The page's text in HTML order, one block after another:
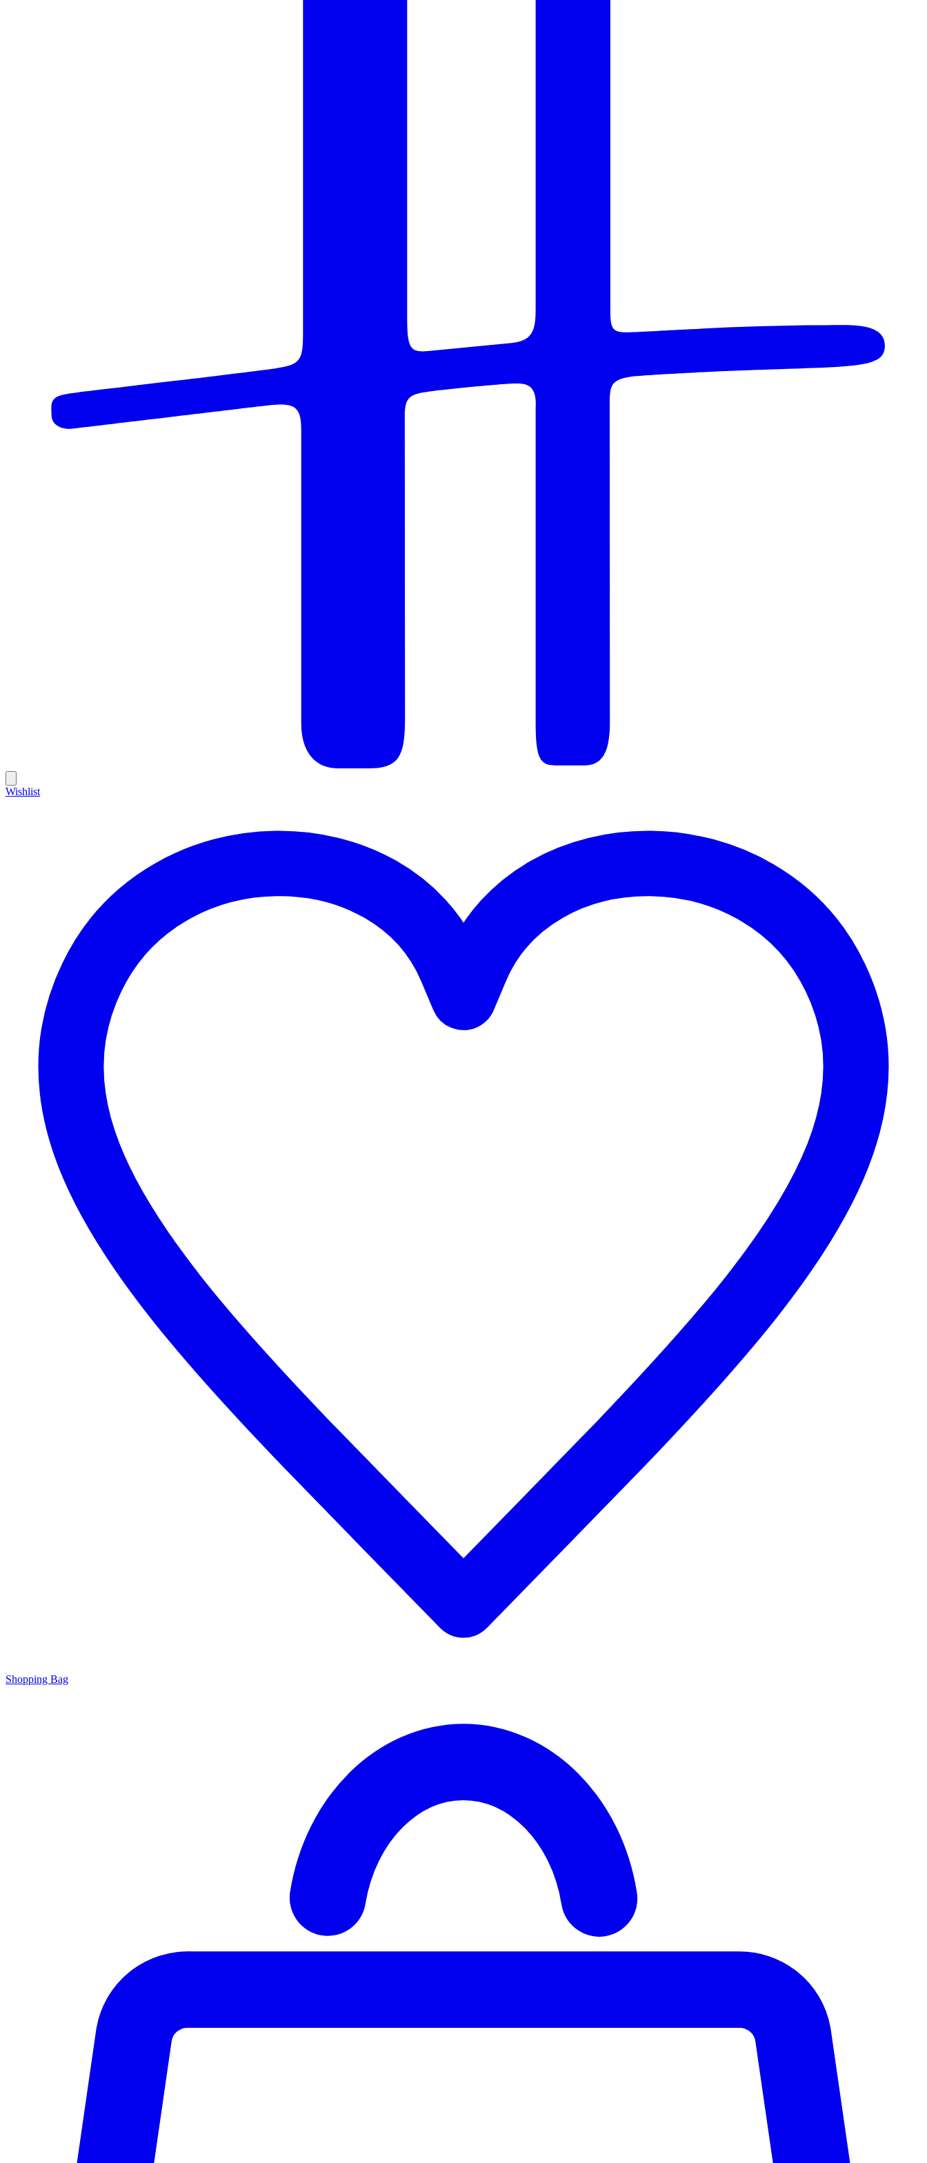
Wishlist
Shopping Bag